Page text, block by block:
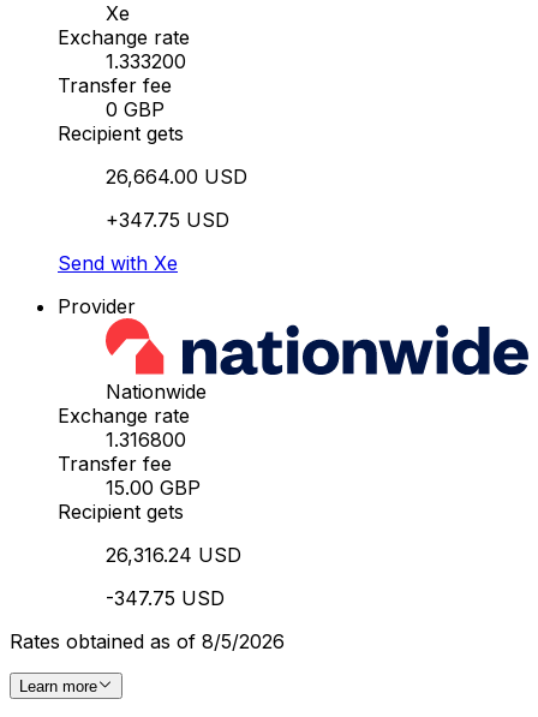
Xe
Exchange rate
1.333200
Transfer fee
0 GBP
Recipient gets
26,664.00 USD
+347.75 USD
Send with Xe
Provider
Nationwide
Exchange rate
1.316800
Transfer fee
15.00 GBP
Recipient gets
26,316.24 USD
-347.75 USD
Rates obtained as of 8/5/2026
Learn more